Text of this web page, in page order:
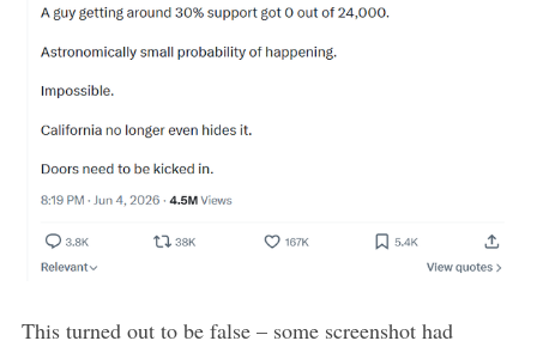
This turned out to be false – some screenshot had